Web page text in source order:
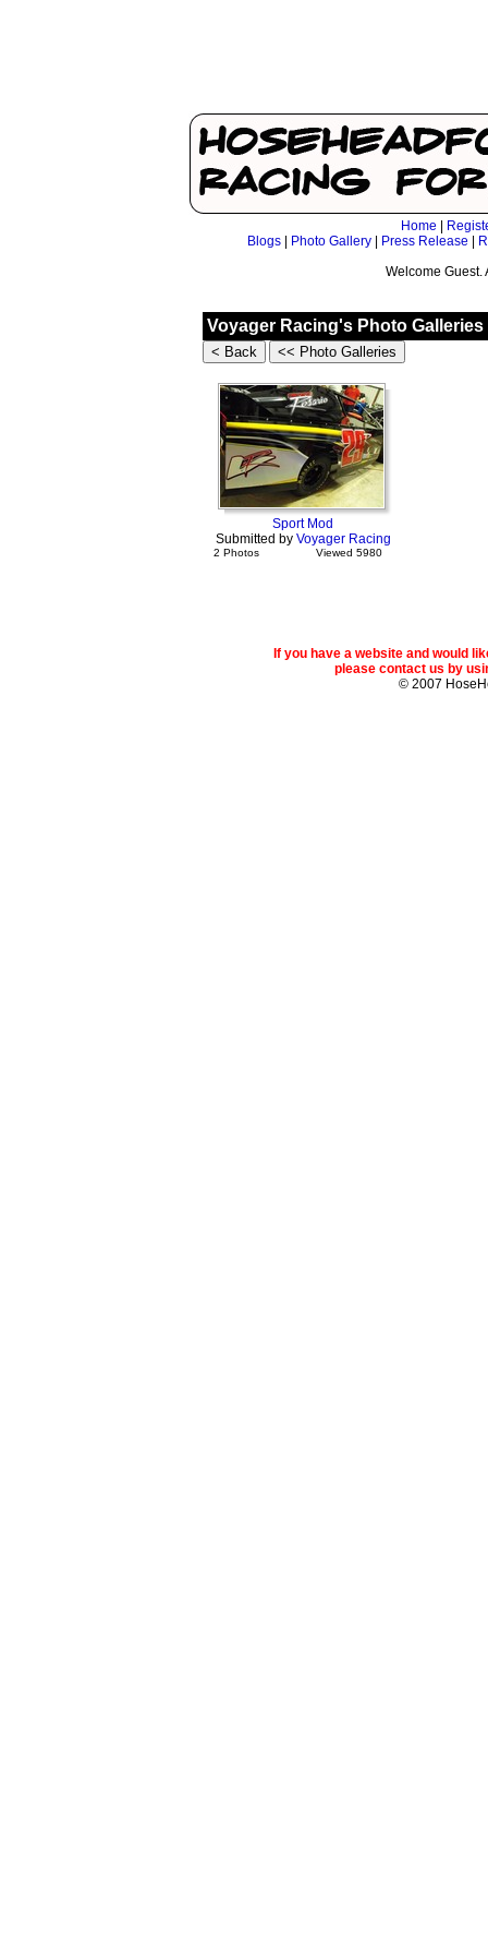
Home
Blogs
Photo Gallery Press Release
Welcome
Voyager Racing's Photo Galleries
Sport Mod
Submitted by Voyager Racing
2 Photos Viewed 5980
If you have a website and would
please contact us by
© 2007